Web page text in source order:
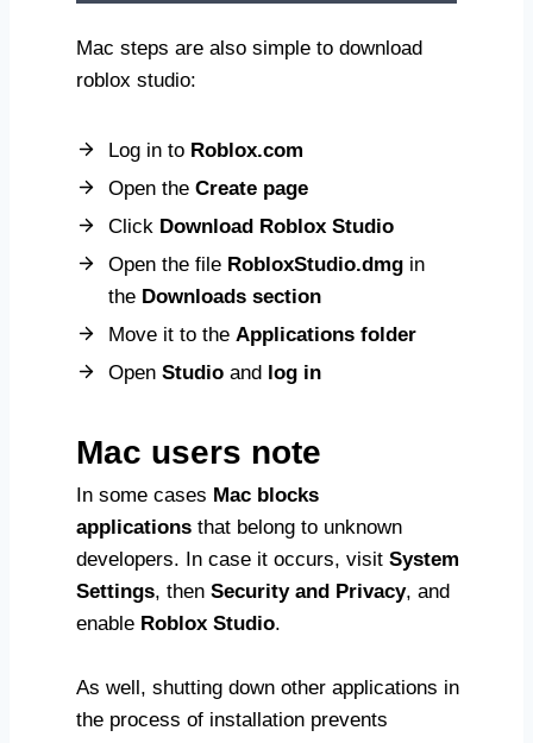
Mac steps are also simple to download
roblox studio:
Log in to Roblox.com
Open the Create page
Click Download Roblox Studio
Open the file RobloxStudio.dmg in
the Downloads section
Move it to the Applications folder
Open Studio and log in
Mac users note
In some cases Mac blocks
applications that belong to unknown
developers. In case it occurs, visit System
Settings, then Security and Privacy, and
enable Roblox Studio.
As well, shutting down other applications in
the process of installation prevents